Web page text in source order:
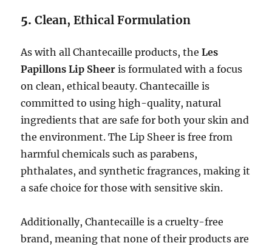
5.Clean, Ethical Formulation
As with all Chantecaille products, theLes
Papillons Lip Sheer is formulated with a focus
on clean, ethical beauty. Chantecaille is
committed to using high-quality, natural
ingredients that are safe for both your skin and
the environment. The Lip Sheer is free from
harmful chemicals such as parabens,
phthalates, and synthetic fragrances, making it
a safe choice for those with sensitive skin.
Additionally, Chantecaille is a cruelty-free
brand, meaning that none of their products are